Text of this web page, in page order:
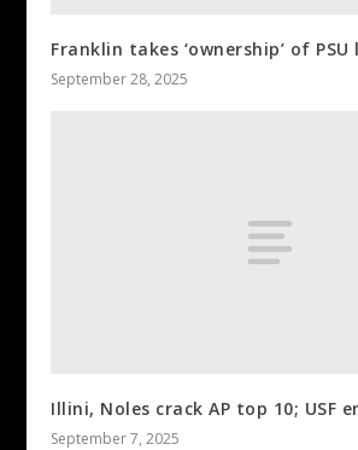
Franklin takes ‘ownership’ of
September 28, 2025
Illini, Noles crack AP top 10; USF
September 7, 2025